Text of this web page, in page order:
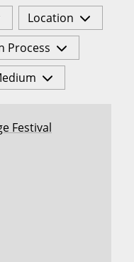
Location
Process
Festival